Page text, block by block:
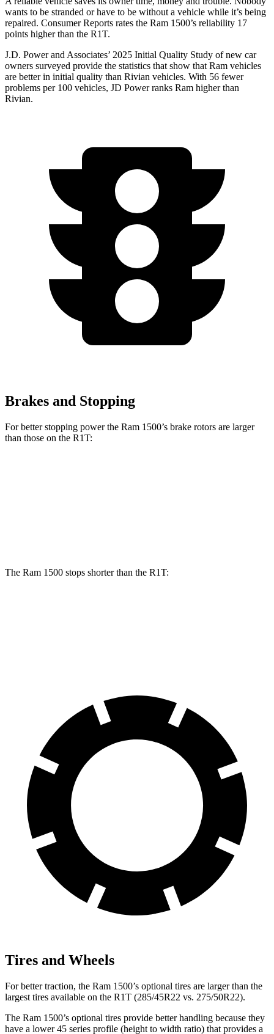
wants to be stranded or have to be without a vehicle while it’s being
repaired. Consumer Reports rates the Ram 1500’s reliability 17
points higher than the R1T.
J.D. Power and Associates’ 2025 Initial Quality Study of new car
owners surveyed provide the statistics that show that Ram vehicles
are better in initial quality than Rivian vehicles. With 56 fewer
problems per 100 vehicles, JD Power ranks Ram higher than
Rivian.
Brakes and Stopping
For better stopping power the Ram 1500’s brake rotors are larger
than those on the R1T:
The Ram 1500 stops shorter than the R1T:
Tires and Wheels
For better traction, the Ram 1500’s optional tires are larger than the
largest tires available on the R1T (285/45R22 vs. 275/50R22).
The Ram 1500’s optional tires provide better handling because they
have a lower 45 series profile (height to width ratio) that provides a